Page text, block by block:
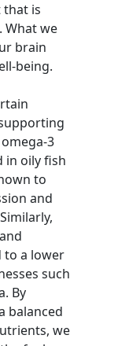
that is
What we
brain
being.
3
in oily fish
to
and
to a lower
such
By
balanced
we